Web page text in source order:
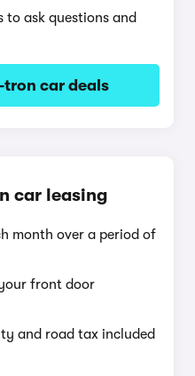
to ask questions and
tron car deals
car leasing
month over a period of
front door
and road tax included